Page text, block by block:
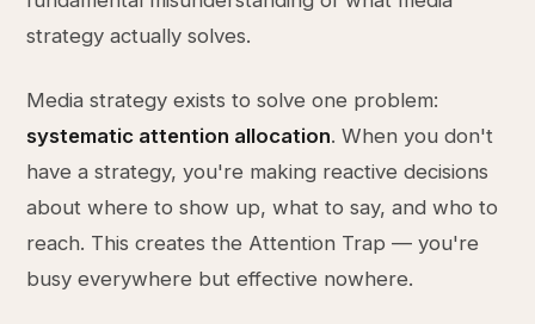
strategy actually solves.
Media strategy exists to solve one problem:
systematic attention allocation. When you don't
have a strategy, you're making reactive decisions
about where to show up, what to say, and who to
reach. This creates the Attention Trap — you're
busy everywhere but effective nowhere.